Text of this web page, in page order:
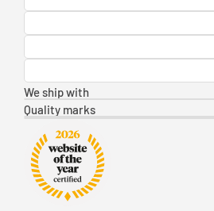
We ship with
Quality marks